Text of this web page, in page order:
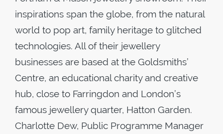
inspirations span the globe, from the natural
world to pop art, family heritage to glitched
technologies. All of their jewellery
businesses are based at the Goldsmiths’
Centre, an educational charity and creative
hub, close to Farringdon and London’s
famous jewellery quarter, Hatton Garden.
Charlotte Dew, Public Programme Manager